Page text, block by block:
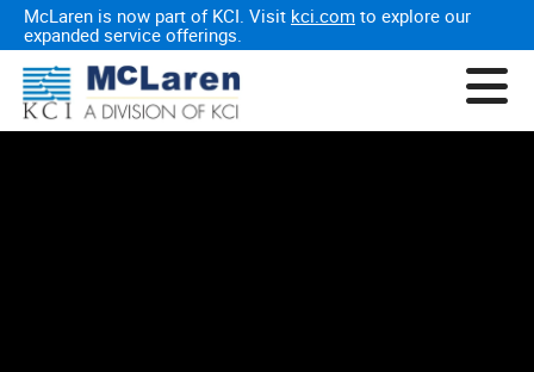
McLaren is now part of KCI. Visit kci.com to explore our
expanded service offerings.